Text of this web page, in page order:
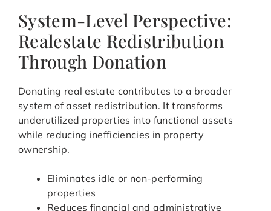
System-Level Perspective:
Realestate Redistribution
Through Donation
Donating real estate contributes to a broader
system of asset redistribution. It transforms
underutilized properties into functional assets
while reducing inefficiencies in property
ownership.
Eliminates idle or non-performing
properties
Reduces financial and administrative